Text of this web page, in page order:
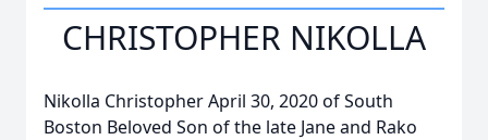
CHRISTOPHER NIKOLLA
Nikolla Christopher April 30, 2020 of South
Boston Beloved Son of the late Jane and Rako